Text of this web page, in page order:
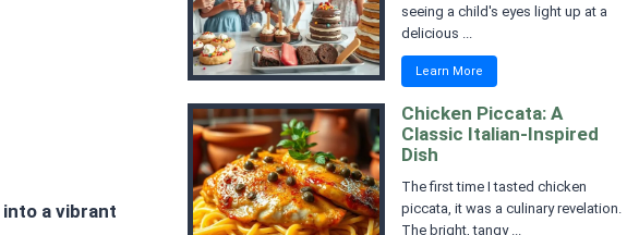
into a vibrant
seeing a child's eyes light up at a
delicious ...
Learn More
Chicken Piccata: A
Classic Italian-Inspired
Dish
The first time I tasted chicken
piccata, it was a culinary revelation.
The bright, tangy ...